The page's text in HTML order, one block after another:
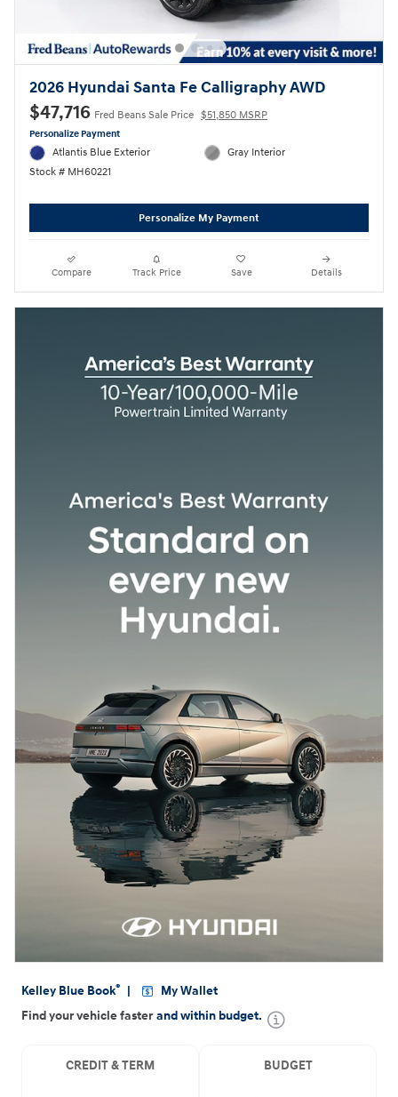
2026 Hyundai Santa Fe Calligraphy AWD
$47,716 Fred Beans Sale Price $51,850 MSRP
Personalize Payment
Atlantis Blue Exterior
Stock # MH60221
Gray Interior
Personalize My Payment
Compare Track Price Save Details